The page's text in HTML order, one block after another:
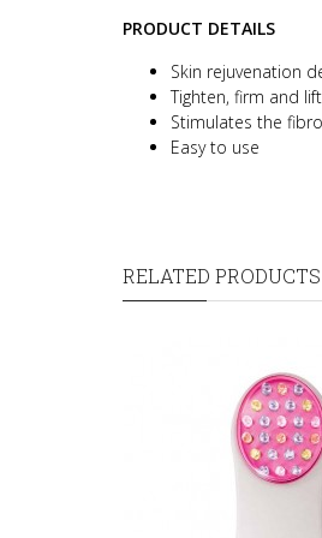
PRODUCT DETAILS
Skin rejuvenation
Tighten, firm and
Stimulates the
Easy to use
RELATED PRODUCTS